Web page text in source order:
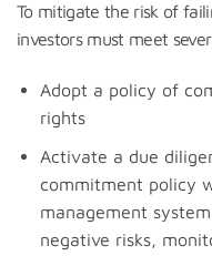
To mitigate the risk of
investors must meet
Adopt a policy of
rights
Activate a due
commitment policy
management
negative risks,